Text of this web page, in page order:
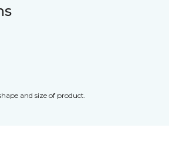
and size of product.